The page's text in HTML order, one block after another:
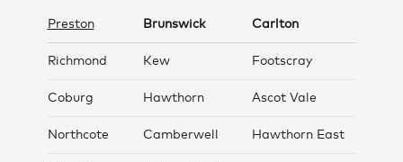
Preston Brunswick Carlton
Richmond Kew Footscray
Coburg Hawthorn Ascot Vale
Northcote Camberwell Hawthorn East